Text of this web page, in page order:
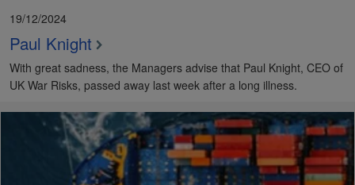
19/12/2024
Paul Knight
With great sadness, the Managers advise that Paul Knight, CEO of
UK War Risks, passed away last week after a long illness.